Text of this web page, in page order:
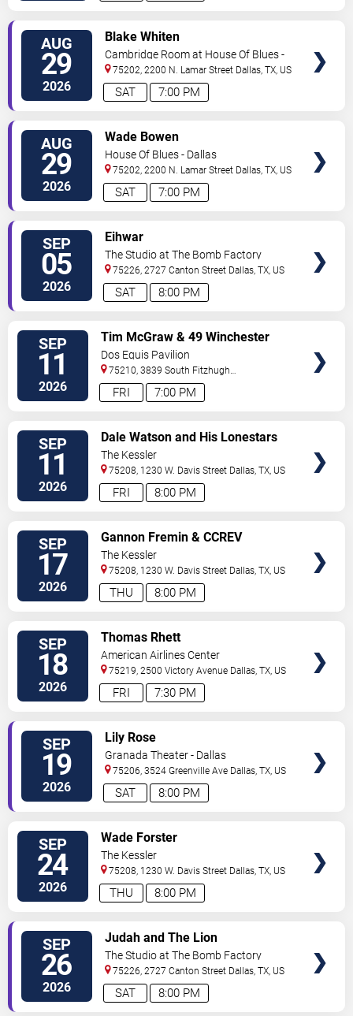
AUG
29
2026 7:00 PM
SAT
Blake Whiten
Cambridge Room at House Of Blues -
Dallas
75202, 2200 N. Lamar Street Dallas ,TX US
AUG
29
2026 7:00 PM
SAT
Wade Bowen
House Of Blues - Dallas
75202, 2200 N. Lamar Street Dallas ,TX US
SEP
05
2026 8:00 PM
SAT
Eihwar
The Studio at The Bomb Factory
75226, 2727 Canton Street Dallas ,TX US
SEP
11
2026 7:00 PM
FRI
Tim McGraw & 49 Winchester
Dos Equis Pavilion
75210, 3839 South Fitzhugh
Ave Dallas ,TX,US
SEP
11
2026 8:00 PM
FRI
Dale Watson and His Lonestars
The Kessler
75208, 1230 W. Davis Street Dallas ,TX US
SEP
17
2026 8:00 PM
THU
Gannon Fremin & CCREV
The Kessler
75208, 1230 W. Davis Street Dallas ,TX US
SEP
18
2026 7:30 PM
FRI
Thomas Rhett
American Airlines Center
75219, 2500 Victory Avenue Dallas ,TX US
SEP
19
2026 8:00 PM
SAT
Lily Rose
Granada Theater - Dallas
75206, 3524 Greenville Ave Dallas ,TX US
SEP
24
2026 8:00 PM
THU
Wade Forster
The Kessler
75208, 1230 W. Davis Street Dallas ,TX US
SEP
26
2026 8:00 PM
SAT
Judah and The Lion
The Studio at The Bomb Factory
75226, 2727 Canton Street Dallas ,TX US